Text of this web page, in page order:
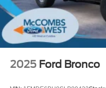
2025 Ford Bronco